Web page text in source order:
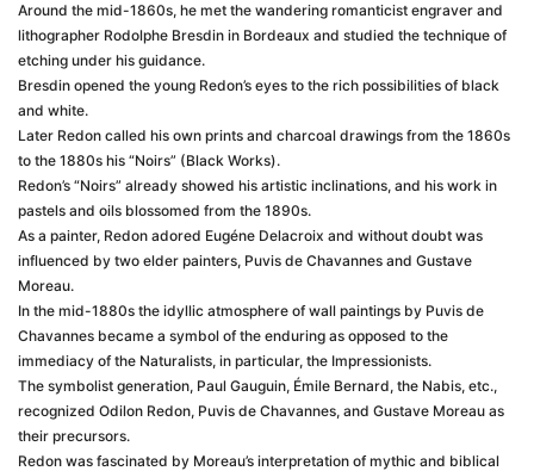
Around the mid-1860s, he met the wandering romanticist engraver and
lithographer Rodolphe Bresdin in Bordeaux and studied the technique of
etching under his guidance.
Bresdin opened the young Redon’s eyes to the rich possibilities of black
and white.
Later Redon called his own prints and charcoal drawings from the 1860s
to the 1880s his “Noirs” (Black Works).
Redon’s “Noirs” already showed his artistic inclinations, and his work in
pastels and oils blossomed from the 1890s.
As a painter, Redon adored Eugéne Delacroix and without doubt was
influenced by two elder painters, Puvis de Chavannes and Gustave
Moreau.
In the mid-1880s the idyllic atmosphere of wall paintings by Puvis de
Chavannes became a symbol of the enduring as opposed to the
immediacy of the Naturalists, in particular, the Impressionists.
The symbolist generation, Paul Gauguin, Émile Bernard, the Nabis, etc.,
recognized Odilon Redon, Puvis de Chavannes, and Gustave Moreau as
their precursors.
Redon was fascinated by Moreau’s interpretation of mythic and biblical